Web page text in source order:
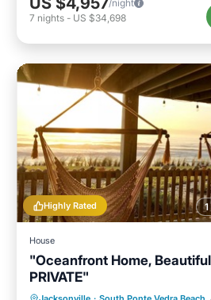
/night
7 nights - US $34,698
Highly Rated
House
"Oceanfront Home,
PRIVATE"